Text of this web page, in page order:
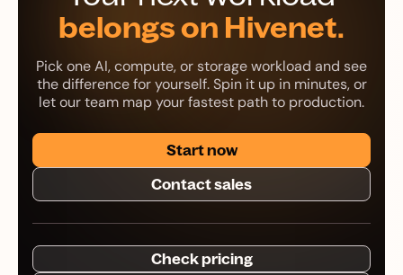
belongs on Hivenet.
Pick one AI, compute, or storage workload and see
the difference for yourself. Spin it up in minutes, or
let our team map your fastest path to production.
Start now
Contact sales
Check pricing